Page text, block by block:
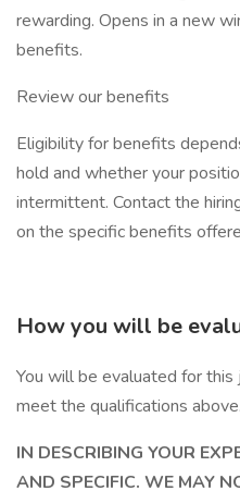
rewarding. Opens in a new
benefits.
Review our benefits
Eligibility for benefits
hold and whether your
intermittent. Contact the
on the specific benefits
How you will be
You will be evaluated for
meet the qualifications above.
IN DESCRIBING YOUR
AND SPECIFIC. WE MAY